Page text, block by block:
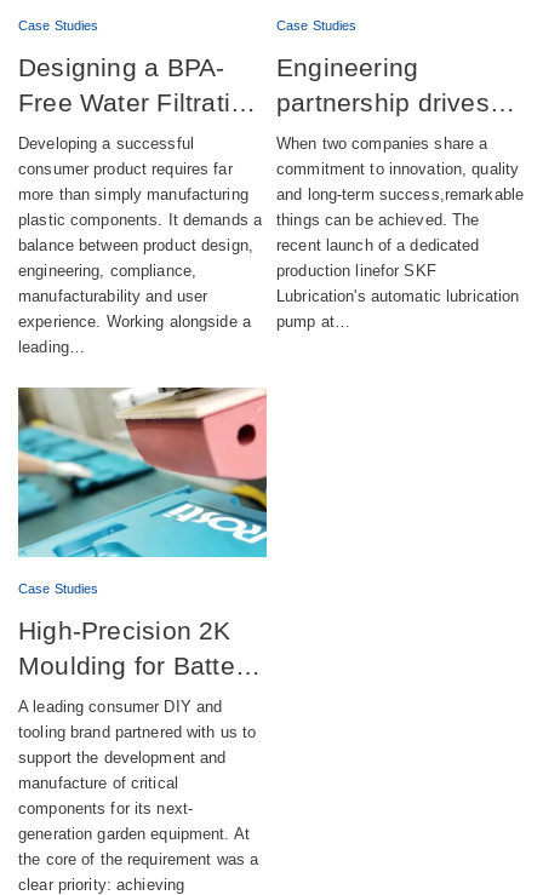
Case Studies
Designing a BPA-
Free Water Filtration
product combining
aesthetics,
compliance and
sustainability
Developing a successful
consumer product requires far
more than simply manufacturing
plastic components. It demands a
balance between product design,
engineering, compliance,
manufacturability and user
experience. Working alongside a
leading…
Case Studies
Engineering
partnership drives
successful launch of
automatic lubrication
pump production
When two companies share a
commitment to innovation, quality
and long-term success,remarkable
things can be achieved. The
recent launch of a dedicated
production linefor SKF
Lubrication's automatic lubrication
pump at…
Case Studies
High-Precision 2K
Moulding for Battery-
Powered DIY
Equipment
A leading consumer DIY and
tooling brand partnered with us to
support the development and
manufacture of critical
components for its next-
generation garden equipment. At
the core of the requirement was a
clear priority: achieving